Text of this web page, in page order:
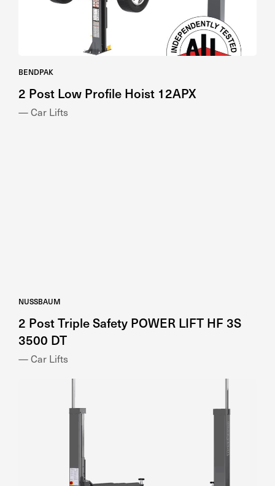
2 Post Low Profile Hoist 12APX
— Car Lifts
2 Post Triple Safety POWER LIFT HF 3S
3500 DT
— Car Lifts